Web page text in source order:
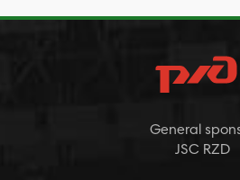
General
JSC RZD